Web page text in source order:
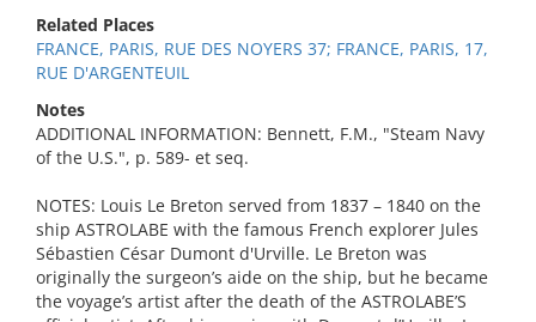
Related Places
FRANCE, PARIS, RUE DES NOYERS 37; FRANCE, PARIS, 17,
RUE D'ARGENTEUIL
Notes
ADDITIONAL INFORMATION: Bennett, F.M., "Steam Navy
of the U.S.", p. 589- et seq.
NOTES: Louis Le Breton served from 1837 – 1840 on the
ship ASTROLABE with the famous French explorer Jules
Sébastien César Dumont d'Urville. Le Breton was
originally the surgeon’s aide on the ship, but he became
the voyage’s artist after the death of the ASTROLABE’S